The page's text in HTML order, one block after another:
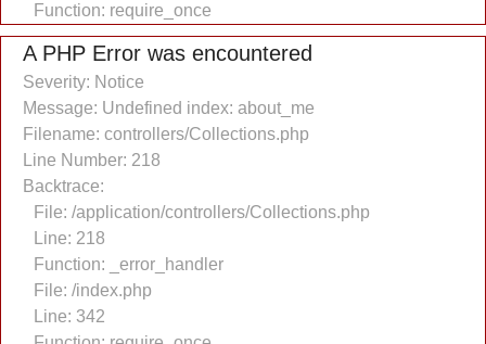
Function: require_once
A PHP Error was encountered
Severity: Notice
Message: Undefined index: about_me
Filename: controllers/Collections.php
Line Number: 218
Backtrace:
File: /application/controllers/Collections.php
Line: 218
Function: _error_handler
File: /index.php
Line: 342